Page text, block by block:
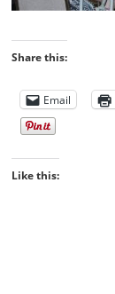
Share this:
Email
Like this: